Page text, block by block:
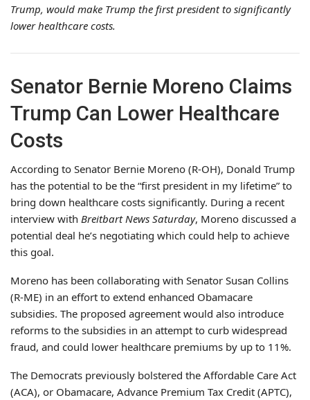
Trump, would make Trump the first president to significantly
lower healthcare costs.
Senator Bernie Moreno Claims
Trump Can Lower Healthcare
Costs
According to Senator Bernie Moreno (R-OH), Donald Trump
has the potential to be the “first president in my lifetime” to
bring down healthcare costs significantly. During a recent
interview with Breitbart News Saturday, Moreno discussed a
potential deal he’s negotiating which could help to achieve
this goal.
Moreno has been collaborating with Senator Susan Collins
(R-ME) in an effort to extend enhanced Obamacare
subsidies. The proposed agreement would also introduce
reforms to the subsidies in an attempt to curb widespread
fraud, and could lower healthcare premiums by up to 11%.
The Democrats previously bolstered the Affordable Care Act
(ACA), or Obamacare, Advance Premium Tax Credit (APTC),